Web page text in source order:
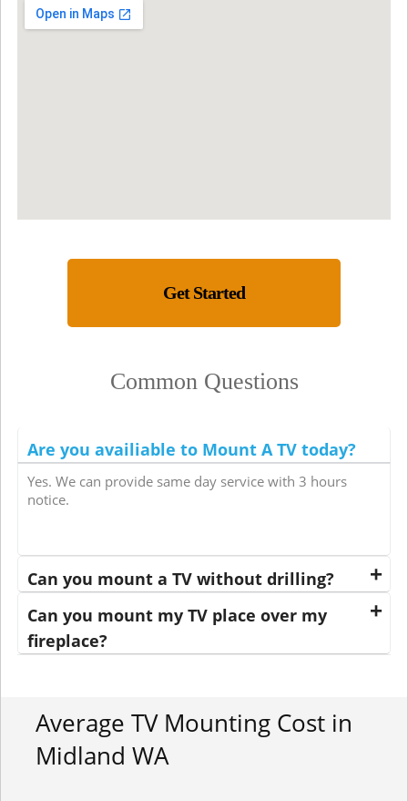
Get Started
Common Questions
Are you availiable to Mount A TV today?
Yes. We can provide same day service with 3 hours
notice.
Can you mount a TV without drilling?
Can you mount my TV place over my
fireplace?
Average TV Mounting Cost in
Midland WA